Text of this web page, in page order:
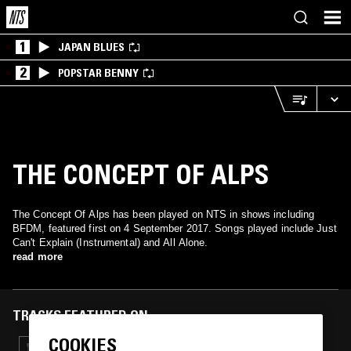
1 JAPAN BLUES
2 POPSTAR BENNY
THE CONCEPT OF ALPS
The Concept Of Alps has been played on NTS in shows including
BFDM, featured first on 4 September 2017. Songs played include Just
Can't Explain (Instrumental) and All Alone.
read more
TRACKS FEATURED ON
COOKIES